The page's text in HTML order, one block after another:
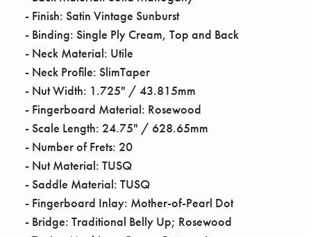
- Finish: Satin Vintage Sunburst
- Binding: Single Ply Cream, Top and Back
- Neck Material: Utile
- Neck Profile: SlimTaper
- Nut Width: 1.725" / 43.815mm
- Fingerboard Material: Rosewood
- Scale Length: 24.75" / 628.65mm
- Number of Frets: 20
- Nut Material: TUSQ
- Saddle Material: TUSQ
- Fingerboard Inlay: Mother-of-Pearl Dot
- Bridge: Traditional Belly Up; Rosewood